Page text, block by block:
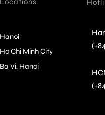
Hanoi
Ho Chi Minh City
Ba Vi, Hanoi